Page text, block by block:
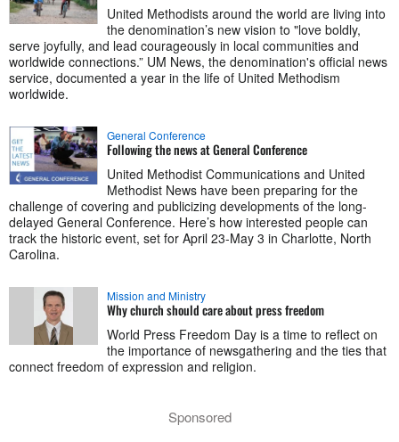
United Methodists around the world are living into
the denomination’s new vision to "love boldly,
serve joyfully, and lead courageously in local communities and
worldwide connections.” UM News, the denomination's official news
service, documented a year in the life of United Methodism
worldwide.
General Conference
Following the news at General Conference
United Methodist Communications and United
Methodist News have been preparing for the
challenge of covering and publicizing developments of the long-
delayed General Conference. Here’s how interested people can
track the historic event, set for April 23-May 3 in Charlotte, North
Carolina.
Mission and Ministry
Why church should care about press freedom
World Press Freedom Day is a time to reflect on
the importance of newsgathering and the ties that
connect freedom of expression and religion.
Sponsored